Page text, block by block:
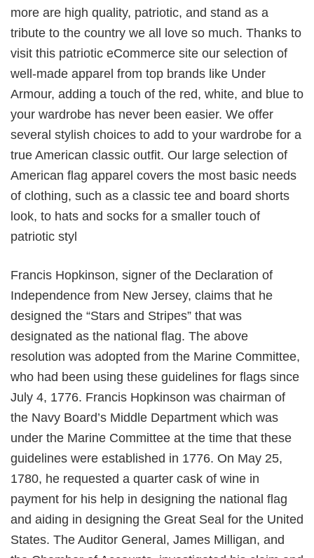
more are high quality, patriotic, and stand as a
tribute to the country we all love so much. Thanks to
visit this patriotic eCommerce site our selection of
well-made apparel from top brands like Under
Armour, adding a touch of the red, white, and blue to
your wardrobe has never been easier. We offer
several stylish choices to add to your wardrobe for a
true American classic outfit. Our large selection of
American flag apparel covers the most basic needs
of clothing, such as a classic tee and board shorts
look, to hats and socks for a smaller touch of
patriotic styl
Francis Hopkinson, signer of the Declaration of
Independence from New Jersey, claims that he
designed the “Stars and Stripes” that was
designated as the national flag. The above
resolution was adopted from the Marine Committee,
who had been using these guidelines for flags since
July 4, 1776. Francis Hopkinson was chairman of
the Navy Board’s Middle Department which was
under the Marine Committee at the time that these
guidelines were established in 1776. On May 25,
1780, he requested a quarter cask of wine in
payment for his help in designing the national flag
and aiding in designing the Great Seal for the United
States. The Auditor General, James Milligan, and